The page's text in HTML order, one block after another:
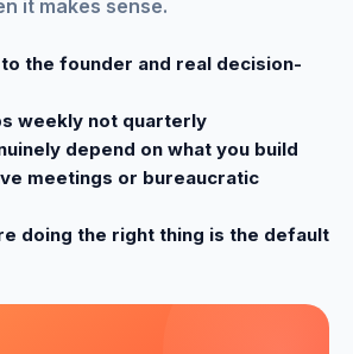
it makes sense.
the founder and real decision-
weekly not quarterly
depend on what you build
meetings or bureaucratic
doing the right thing is the default